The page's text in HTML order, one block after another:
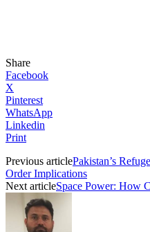
Share
Facebook
X
Pinterest
WhatsApp
Linkedin
Print
Previous articlePakistan’s
Order Implications
Next articleSpace Power: How